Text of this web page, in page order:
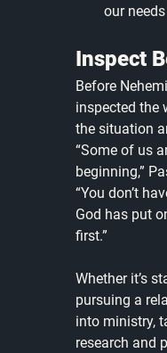
our
Inspect
Before
inspected the
the situation
“Some of us
beginning,”
“You don’t
God has put
first.”
Whether it’s
pursuing a
into ministry,
research and